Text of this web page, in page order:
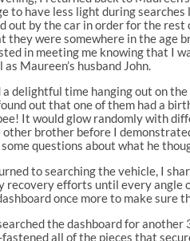
to have less light during
out by the car in order for the
they were somewhere in the age
in meeting me knowing that I
as Maureen’s husband John.
a delightful time hanging out on
out that one of them had a
It would glow randomly with
brother before I
some questions about what he
to searching the vehicle, I
recovery efforts until every angle
once more to make sure
the dashboard for
fastened all of the pieces that